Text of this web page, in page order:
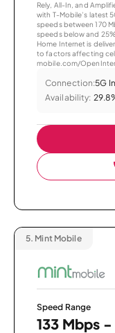
Rely, All-In, and
with T-Mobile’s latest
speeds between 170
speeds below and
Home Internet is
to factors affecting
mobile.com/
Connection:5G
Availability:
5. Mint Mobile
Speed Range
133 Mbps -